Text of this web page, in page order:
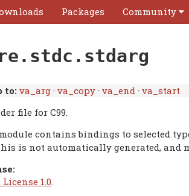
Packages Community
to: va_arg · va_copy · va_end · va_start
file for C99.
contains bindings to selected
is not automatically generated, and
1.0